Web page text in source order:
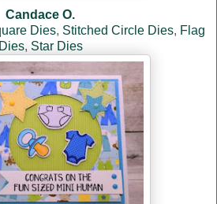
Candace O.
Dies, Stitched Circle Dies, Flag
Dies, Star Dies